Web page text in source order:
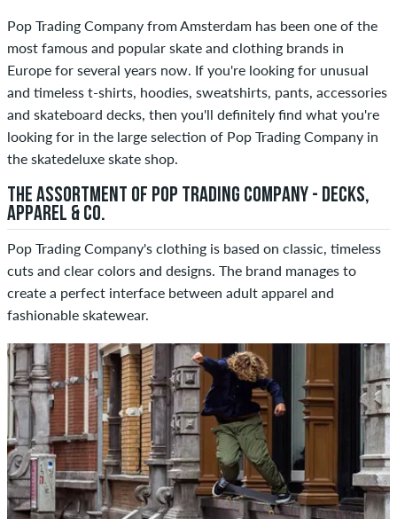
Pop Trading Company from Amsterdam has been one of the
most famous and popular skate and clothing brands in
Europe for several years now. If you're looking for unusual
and timeless t-shirts, hoodies, sweatshirts, pants, accessories
and skateboard decks, then you'll definitely find what you're
looking for in the large selection of Pop Trading Company in
the skatedeluxe skate shop.
THE ASSORTMENT OF POP TRADING COMPANY - DECKS,
APPAREL & CO.
Pop Trading Company's clothing is based on classic, timeless
cuts and clear colors and designs. The brand manages to
create a perfect interface between adult apparel and
fashionable skatewear.